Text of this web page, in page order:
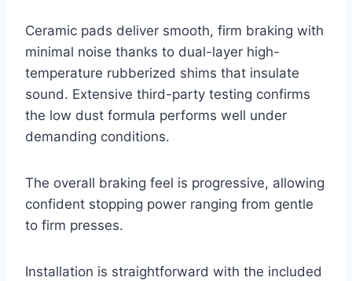
Ceramic pads deliver smooth, firm braking with
minimal noise thanks to dual-layer high-
temperature rubberized shims that insulate
sound. Extensive third-party testing confirms
the low dust formula performs well under
demanding conditions.
The overall braking feel is progressive, allowing
confident stopping power ranging from gentle
to firm presses.
Installation is straightforward with the included